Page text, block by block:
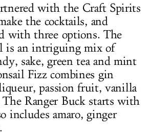
with the Craft Spirits
the cocktails, and
with three options. The
is an intriguing mix of
sake, green tea and mint
Fizz combines gin
passion fruit, vanilla
Ranger Buck starts with
includes amaro, ginger